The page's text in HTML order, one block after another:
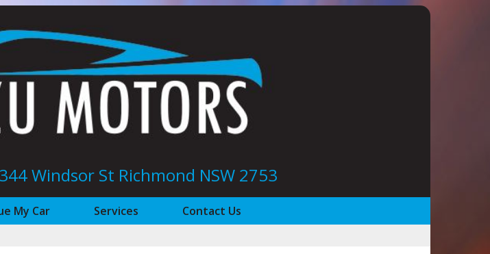
Windsor St‎ Richmond NSW 2753
My Car Services Contact Us